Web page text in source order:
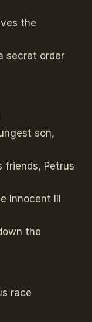
the
secret order
son,
friends, Petrus
Innocent III
the
race